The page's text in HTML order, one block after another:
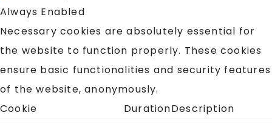
Always Enabled
Necessary cookies are absolutely essential for
the website to function properly. These cookies
ensure basic functionalities and security features
of the website, anonymously.
Cookie
DurationDescription